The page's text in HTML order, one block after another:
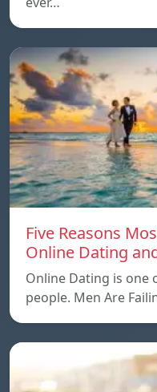
Five Reasons
Online Dating
Online Dating is one
people. Men Are